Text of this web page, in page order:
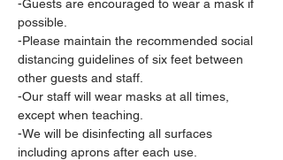
-Guests are encouraged to wear a mask if
possible.
-Please maintain the recommended social
distancing guidelines of six feet between
other guests and staff.
-Our staff will wear masks at all times,
except when teaching.
-We will be disinfecting all surfaces
including aprons after each use.